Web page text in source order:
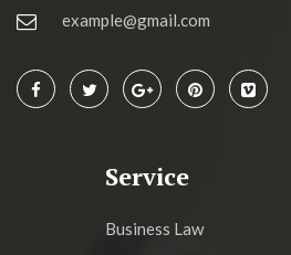
example@gmail.com
Service
Business Law